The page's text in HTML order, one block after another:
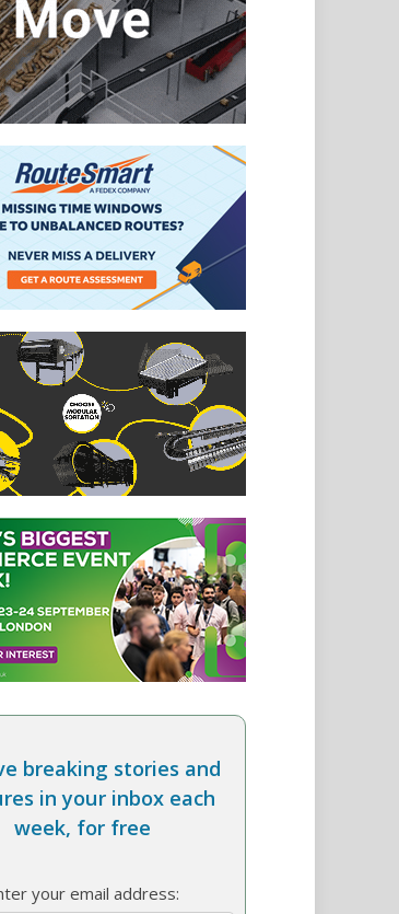
breaking stories and
in your inbox each
week, for free
your email address: